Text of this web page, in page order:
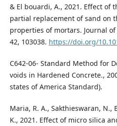
& El bouardi, A., 2021. Effect of
partial replacement of sand on
properties of mortars. Journal
42, 103038. https://doi.org/
C642-06- Standard Method for
voids in Hardened Concrete.,
states of America Standard).
Maria, R. A., Sakthieswaran, N.,
K., 2021. Effect of micro silica